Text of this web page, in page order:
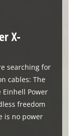
X-
searching for
cables: The
Power
freedom
is no power